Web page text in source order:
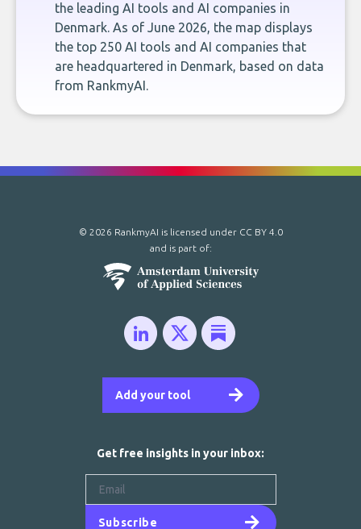
the leading AI tools and AI companies in
Denmark. As of June 2026, the map displays
the top 250 AI tools and AI companies that
are headquartered in Denmark, based on data
from RankmyAI.
Add your tool
© 2026 RankmyAI is licensed under CC BY 4.0
and is part of:
Get free insights in your inbox:
Subscribe